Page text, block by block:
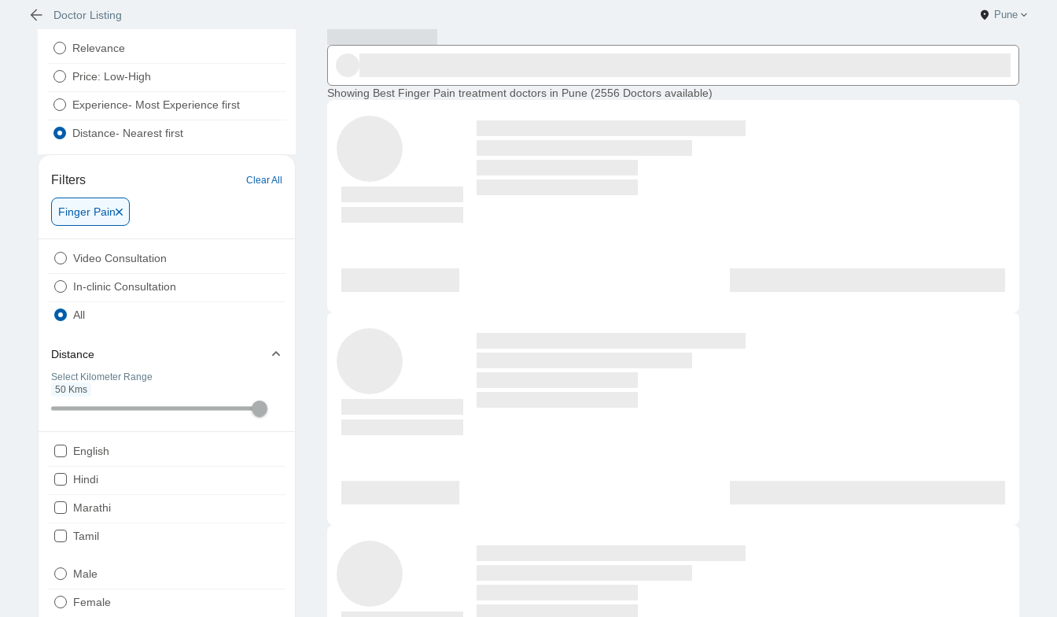
Doctor Listing Pune
Relevance
Price: Low-High
Experience- Most Experience first
Distance- Nearest first
Filters Clear All
Finger Pain
Video Consultation
In-clinic Consultation
All
Distance
Select Kilometer Range
50 Kms
English
Hindi
Marathi
Tamil
Male
Female
Showing Best Finger Pain treatment doctors in Pune (2556 Doctors available)